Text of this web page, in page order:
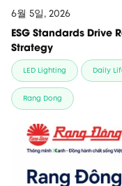
6월 5일, 2026
ESG Standards Drive
Strategy
LED Lighting Daily
Rang Dong